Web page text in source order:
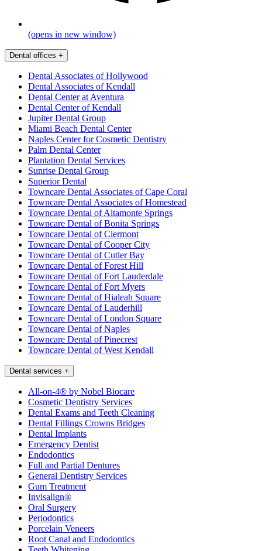
(opens in new window)
Dental offices +
Dental Associates of Hollywood
Dental Associates of Kendall
Dental Center at Aventura
Dental Center of Kendall
Jupiter Dental Group
Miami Beach Dental Center
Naples Center for Cosmetic Dentistry
Palm Dental Center
Plantation Dental Services
Sunrise Dental Group
Superior Dental
Towncare Dental Associates of Cape Coral
Towncare Dental Associates of Homestead
Towncare Dental of Altamonte Springs
Towncare Dental of Bonita Springs
Towncare Dental of Clermont
Towncare Dental of Cooper City
Towncare Dental of Cutler Bay
Towncare Dental of Forest Hill
Towncare Dental of Fort Lauderdale
Towncare Dental of Fort Myers
Towncare Dental of Hialeah Square
Towncare Dental of Lauderhill
Towncare Dental of London Square
Towncare Dental of Naples
Towncare Dental of Pinecrest
Towncare Dental of West Kendall
Dental services +
All-on-4® by Nobel Biocare
Cosmetic Dentistry Services
Dental Exams and Teeth Cleaning
Dental Fillings Crowns Bridges
Dental Implants
Emergency Dentist
Endodontics
Full and Partial Dentures
General Dentistry Services
Gum Treatment
Invisalign®
Oral Surgery
Periodontics
Porcelain Veneers
Root Canal and Endodontics